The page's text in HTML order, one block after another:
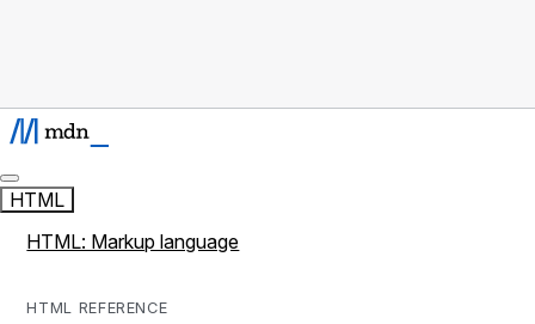
HTML
HTML: Markup language
HTML REFERENCE